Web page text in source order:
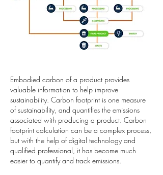
Embodied carbon of a product provides
valuable information to help improve
sustainability. Carbon footprint is one measure
of sustainability, and quantifies the emissions
associated with producing a product. Carbon
footprint calculation can be a complex process,
but with the help of digital technology and
qualified professional, it has become much
easier to quantify and track emissions.